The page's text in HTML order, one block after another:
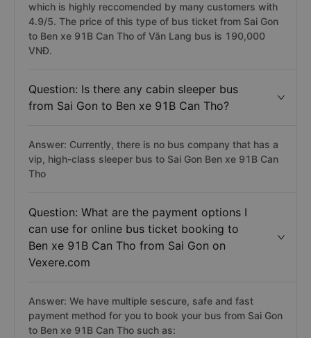
which is highly reccomended by many customers with
4.9/5. The price of this type of bus ticket from Sai Gon
to Ben xe 91B Can Tho of Văn Lang bus is 190,000
VNĐ.
Question: Is there any cabin sleeper bus
from Sai Gon to Ben xe 91B Can Tho?
Answer: Currently, there is no bus company that has a
vip, high-class sleeper bus to Sai Gon Ben xe 91B Can
Tho
Question: What are the payment options I
can use for online bus ticket booking to
Ben xe 91B Can Tho from Sai Gon on
Vexere.com
Answer: We have multiple sescure, safe and fast
payment method for you to book your bus from Sai Gon
to Ben xe 91B Can Tho such as: